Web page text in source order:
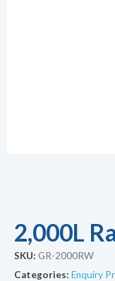
2,000L
SKU: GR-2000RW
Categories: Enquiry